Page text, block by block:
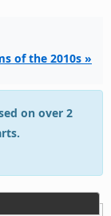
of the 2010s »
on over 2